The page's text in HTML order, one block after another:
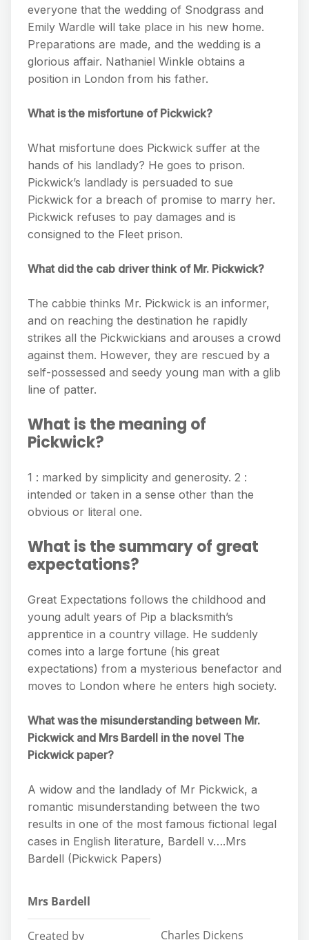
everyone that the wedding of Snodgrass and
Emily Wardle will take place in his new home.
Preparations are made, and the wedding is a
glorious affair. Nathaniel Winkle obtains a
position in London from his father.
What is the misfortune of Pickwick?
What misfortune does Pickwick suffer at the
hands of his landlady? He goes to prison.
Pickwick’s landlady is persuaded to sue
Pickwick for a breach of promise to marry her.
Pickwick refuses to pay damages and is
consigned to the Fleet prison.
What did the cab driver think of Mr. Pickwick?
The cabbie thinks Mr. Pickwick is an informer,
and on reaching the destination he rapidly
strikes all the Pickwickians and arouses a crowd
against them. However, they are rescued by a
self-possessed and seedy young man with a glib
line of patter.
What is the meaning of
Pickwick?
1 : marked by simplicity and generosity. 2 :
intended or taken in a sense other than the
obvious or literal one.
What is the summary of great
expectations?
Great Expectations follows the childhood and
young adult years of Pip a blacksmith’s
apprentice in a country village. He suddenly
comes into a large fortune (his great
expectations) from a mysterious benefactor and
moves to London where he enters high society.
What was the misunderstanding between Mr.
Pickwick and Mrs Bardell in the novel The
Pickwick paper?
A widow and the landlady of Mr Pickwick, a
romantic misunderstanding between the two
results in one of the most famous fictional legal
cases in English literature, Bardell v….Mrs
Bardell (Pickwick Papers)
Mrs Bardell
Created by Charles Dickens